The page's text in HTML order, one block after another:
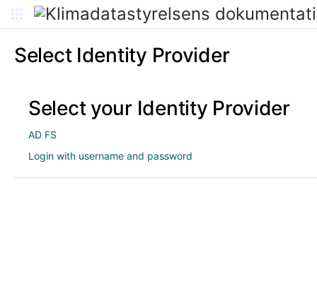
Select Identity Provider
Select your Identity Provider
AD FS
Login with username and password